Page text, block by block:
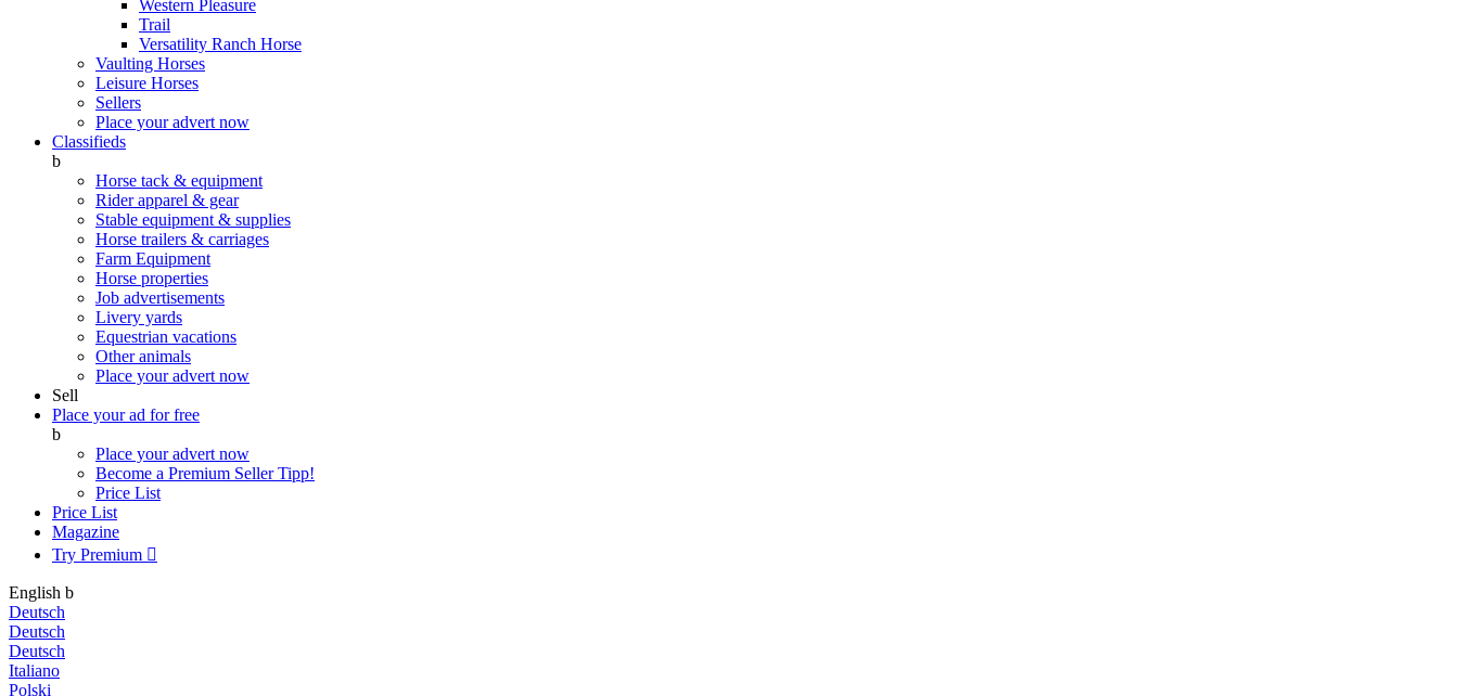
Western Pleasure
Trail
Versatility Ranch Horse
Vaulting Horses
Leisure Horses
Sellers
Place your advert now
Classifieds
b
Horse tack & equipment
Rider apparel & gear
Stable equipment & supplies
Horse trailers & carriages
Farm Equipment
Horse properties
Job advertisements
Livery yards
Equestrian vacations
Other animals
Place your advert now
Sell
Place your ad for free
b
Place your advert now
Become a Premium SellerTipp!
Price List
Price List
Magazine
Try Premium 
English b
Deutsch
Deutsch
Deutsch
Italiano
Polski